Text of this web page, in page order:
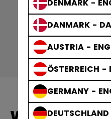
DENMARK -
DANMARK -
AUSTRIA -
ÖSTERREICH -
GERMANY -